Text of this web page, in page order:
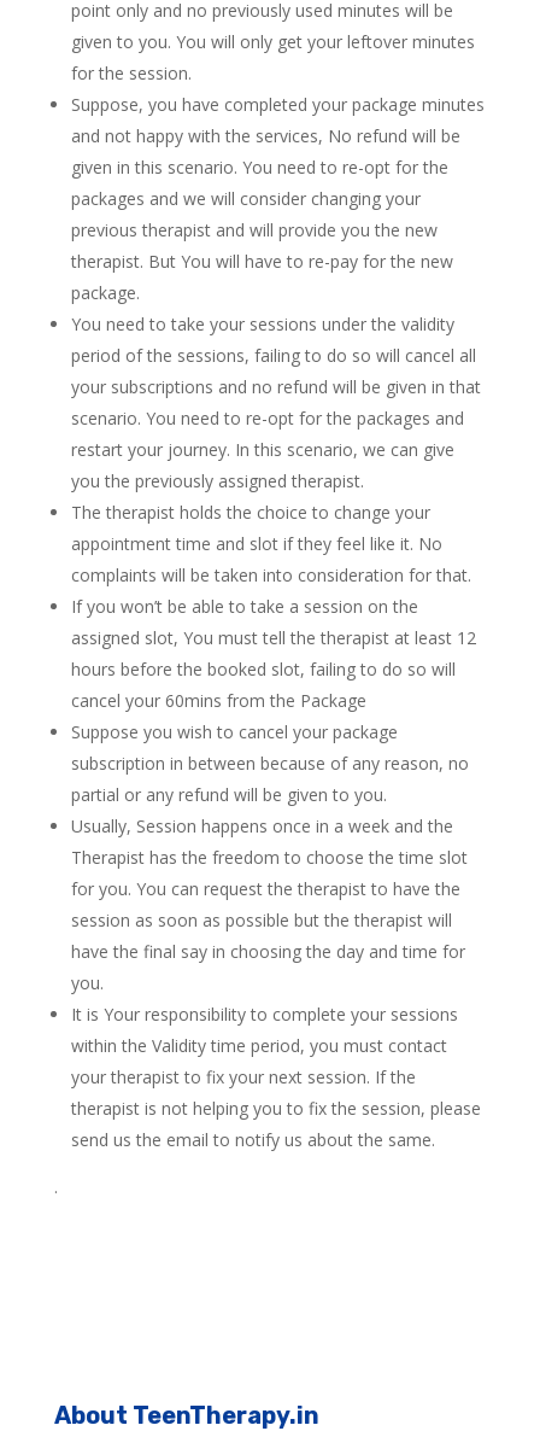
point only and no previously used minutes will be
given to you. You will only get your leftover minutes
for the session.
Suppose, you have completed your package minutes
and not happy with the services, No refund will be
given in this scenario. You need to re-opt for the
packages and we will consider changing your
previous therapist and will provide you the new
therapist. But You will have to re-pay for the new
package.
You need to take your sessions under the validity
period of the sessions, failing to do so will cancel all
your subscriptions and no refund will be given in that
scenario. You need to re-opt for the packages and
restart your journey. In this scenario, we can give
you the previously assigned therapist.
The therapist holds the choice to change your
appointment time and slot if they feel like it. No
complaints will be taken into consideration for that.
If you won’t be able to take a session on the
assigned slot, You must tell the therapist at least 12
hours before the booked slot, failing to do so will
cancel your 60mins from the Package
Suppose you wish to cancel your package
subscription in between because of any reason, no
partial or any refund will be given to you.
Usually, Session happens once in a week and the
Therapist has the freedom to choose the time slot
for you. You can request the therapist to have the
session as soon as possible but the therapist will
have the final say in choosing the day and time for
you.
It is Your responsibility to complete your sessions
within the Validity time period, you must contact
your therapist to fix your next session. If the
therapist is not helping you to fix the session, please
send us the email to notify us about the same.
.
About TeenTherapy.in